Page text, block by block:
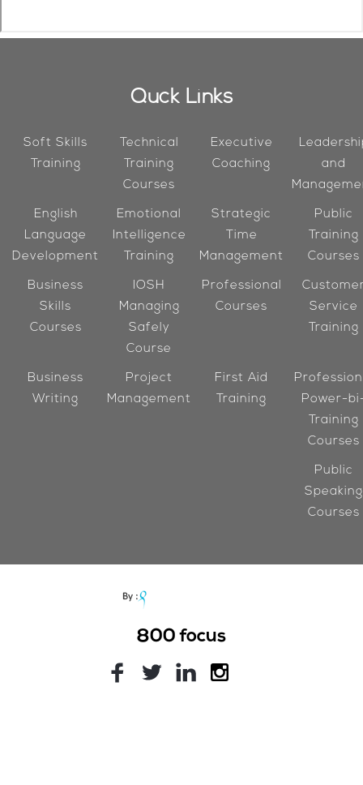
Quck Links
Soft Skills
Training
Technical
Training
Courses
Executive
Coaching
and
English
Language
Development
Emotional
Intelligence
Training
Strategic
Time
Management
Public
Training
Courses
Business
Skills
Courses
IOSH
Managing
Safely
Course
Professional
Courses
Service
Training
Business
Writing
Project
Management
First Aid
Training
Power-
Training
Courses
Public
Speaking
Courses
800 focus